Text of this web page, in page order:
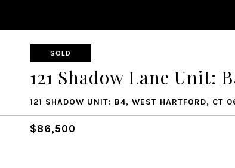
SOLD
121 Shadow Lane Unit:
121 SHADOW UNIT: B4, WEST HARTFORD, CT
$86,500